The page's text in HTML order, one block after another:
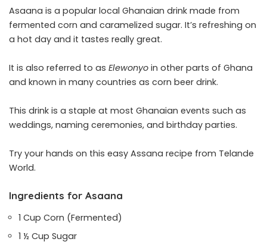
Asaana is a popular local Ghanaian drink made from
fermented corn and caramelized sugar. It’s refreshing on
a hot day and it tastes really great.
It is also referred to as Elewonyo in other parts of Ghana
and known in many countries as corn beer drink.
This drink is a staple at most Ghanaian events such as
weddings, naming ceremonies, and birthday parties.
Try your hands on this easy Assana recipe from Telande
World.
Ingredients for Asaana
1 Cup Corn (Fermented)
1 ½ Cup Sugar